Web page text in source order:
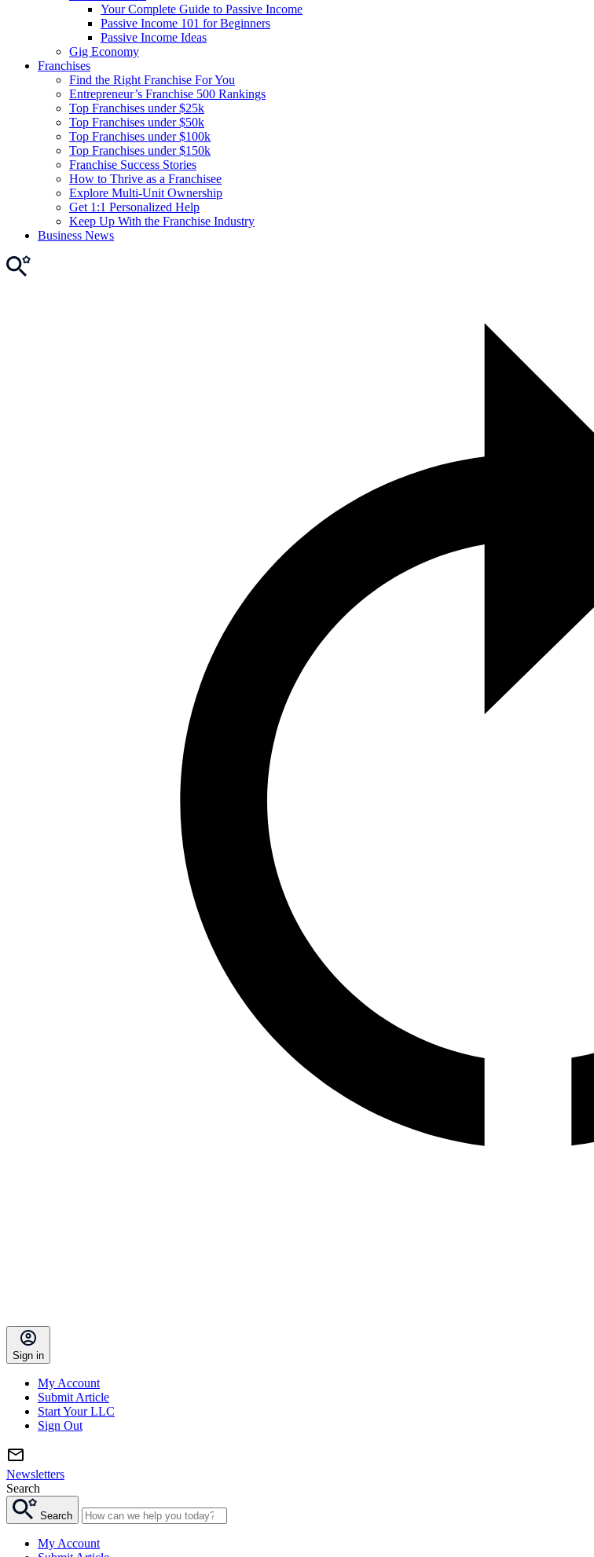
Your Complete Guide to Passive Income
Passive Income 101 for Beginners
Passive Income Ideas
Gig Economy
Franchises
Find the Right Franchise For You
Entrepreneur’s Franchise 500 Rankings
Top Franchises under $25k
Top Franchises under $50k
Top Franchises under $100k
Top Franchises under $150k
Franchise Success Stories
How to Thrive as a Franchisee
Explore Multi-Unit Ownership
Get 1:1 Personalized Help
Keep Up With the Franchise Industry
Business News
Sign in
My Account
Submit Article
Start Your LLC
Sign Out
Newsletters
Search
Search
My Account